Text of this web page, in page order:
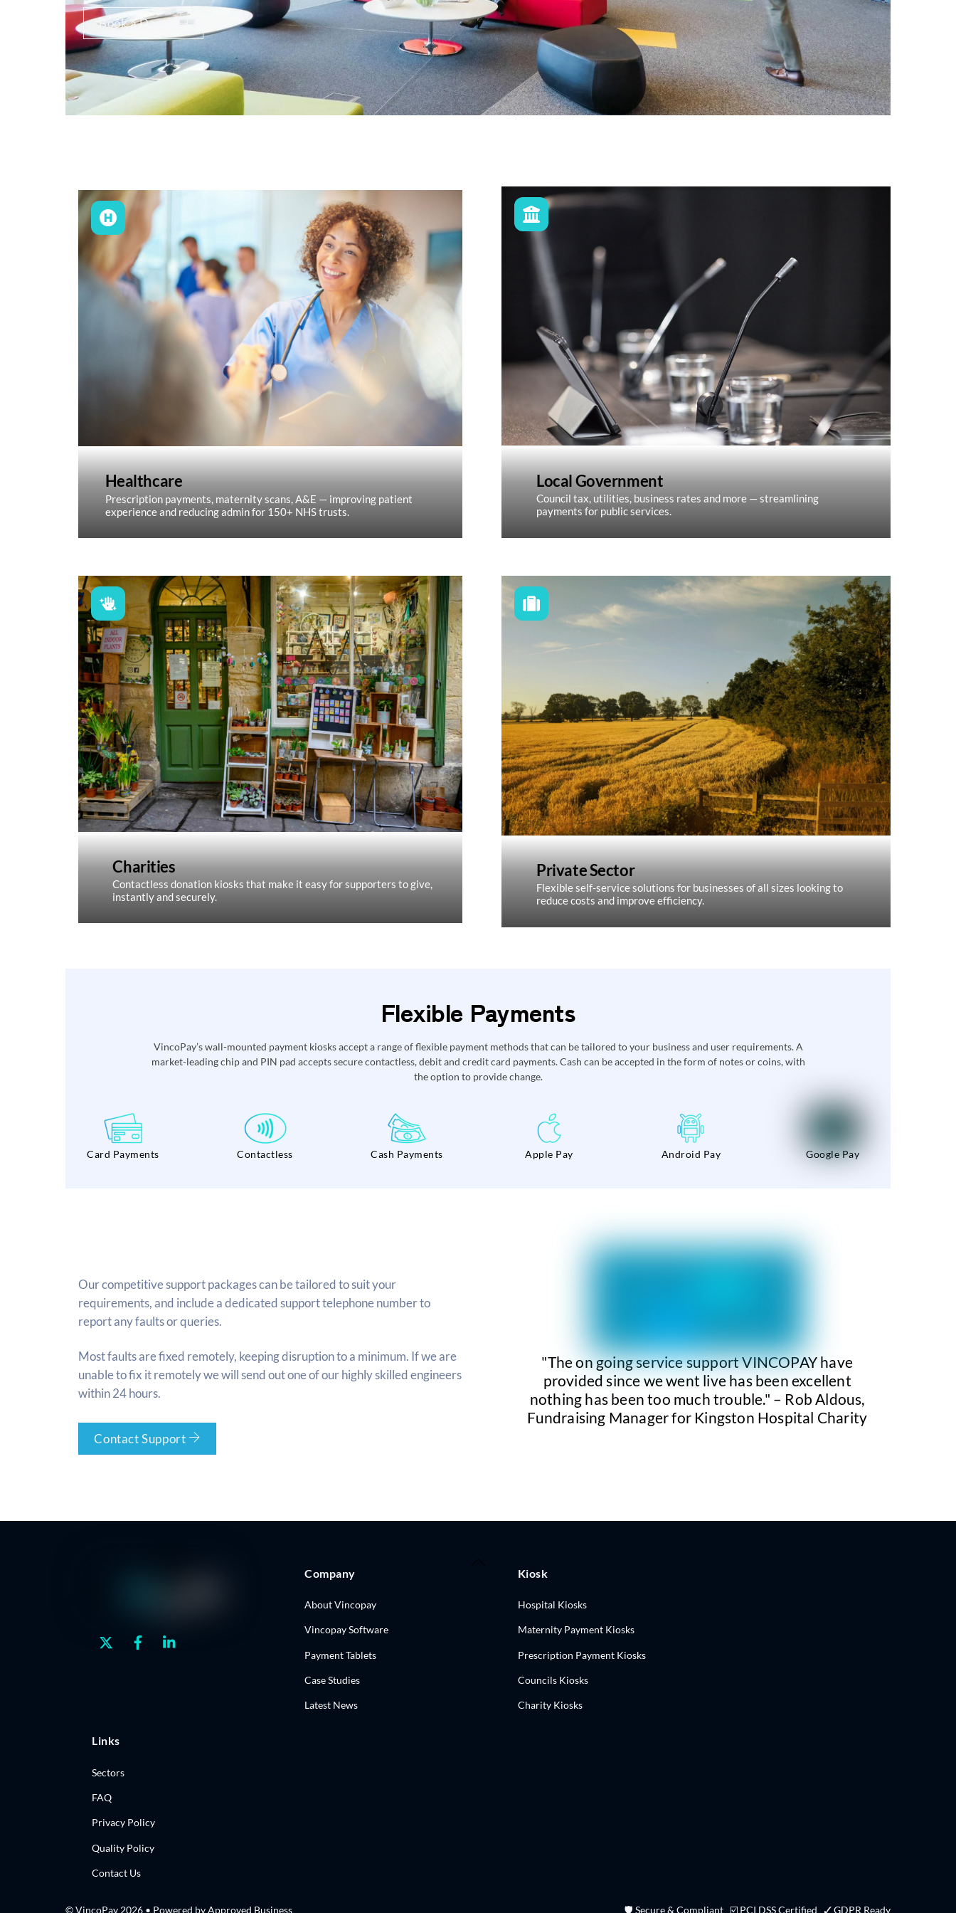
Book a Demo
Healthcare
Prescription payments, maternity scans, A&E — improving patient
experience and reducing admin for 150+ NHS trusts.
Charities
Contactless donation kiosks that make it easy for supporters to give,
instantly and securely.
Local Government
Council tax, utilities, business rates and more — streamlining
payments for public services.
Private Sector
Flexible self-service solutions for businesses of all sizes looking to
reduce costs and improve efficiency.
Flexible Payments
VincoPay’s wall-mounted payment kiosks accept a range of flexible payment methods that can be tailored to your business and user requirements. A
market-leading chip and PIN pad accepts secure contactless, debit and credit card payments. Cash can be accepted in the form of notes or coins, with
the option to provide change.
Card Payments Contactless Cash Payments Apple Pay Android Pay Google Pay
Our competitive support packages can be tailored to suit your
requirements, and include a dedicated support telephone number to
report any faults or queries.
Most faults are fixed remotely, keeping disruption to a minimum. If we are
unable to fix it remotely we will send out one of our highly skilled engineers
within 24 hours.
Contact Support
"The on going service support VINCOPAY have
provided since we went live has been excellent
nothing has been too much trouble." – Rob Aldous,
Fundraising Manager for Kingston Hospital Charity
Twitter Facebook
Company
About Vincopay
Vincopay Software
Payment Tablets
Case Studies
Latest News
Kiosk
Hospital Kiosks
Maternity Payment Kiosks
Prescription Payment Kiosks
Councils Kiosks
Charity Kiosks
Links
Sectors
FAQ
Privacy Policy
Quality Policy
Contact Us
© VincoPay 2026 • Powered byApproved Business 🛡 Secure & Compliant ☑ PCI DSS Certified ✓ GDPR Ready